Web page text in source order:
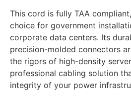
This cord is fully TAA
choice for government
corporate data centers. Its
precision-molded connectors
the rigors of high-density
professional cabling solution
integrity of your power